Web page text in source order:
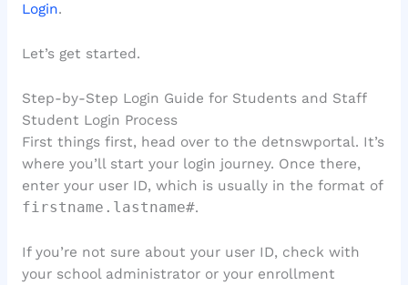
Login.
Let’s get started.
Step-by-Step Login Guide for Students and Staff
Student Login Process
First things first, head over to the detnswportal. It’s
where you’ll start your login journey. Once there,
enter your user ID, which is usually in the format of
firstname.lastname#.
If you’re not sure about your user ID, check with
your school administrator or your enrollment